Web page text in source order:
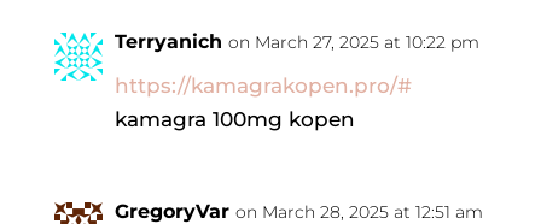
Terryanich on March 27, 2025 at 10:22 pm
https://kamagrakopen.pro/#
kamagra 100mg kopen
GregoryVar on March 28, 2025 at 12:51 am